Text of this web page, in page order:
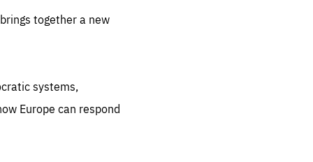
together a new
systems,
Europe can respond